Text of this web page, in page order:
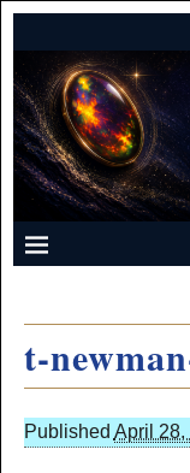
t-
Published April 28,